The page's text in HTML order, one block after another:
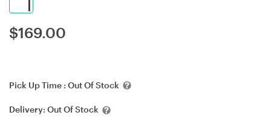
$169.00
Pick Up Time : Out Of Stock
Delivery: Out Of Stock